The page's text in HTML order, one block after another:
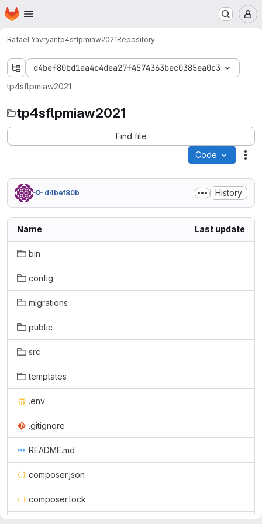
Skip to main content
Homepage
Rafael Yavryantp4sflpmiaw2021Repository
d4bef80bd1aa4c4dea27f4574363bec0385ea0c3
tp4sflpmiaw2021
tp4sflpmiaw2021
Find file
Code
d4bef80b History
Name Last update
bin
config
migrations
public
src
templates
.env
.gitignore
README.md
composer.json
composer.lock